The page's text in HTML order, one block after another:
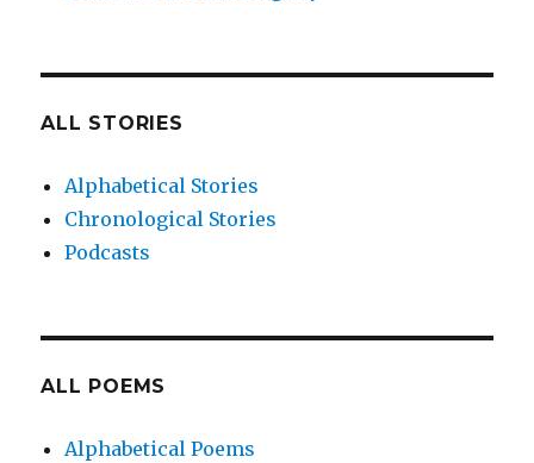
ALL STORIES
Alphabetical Stories
Chronological Stories
Podcasts
ALL POEMS
Alphabetical Poems